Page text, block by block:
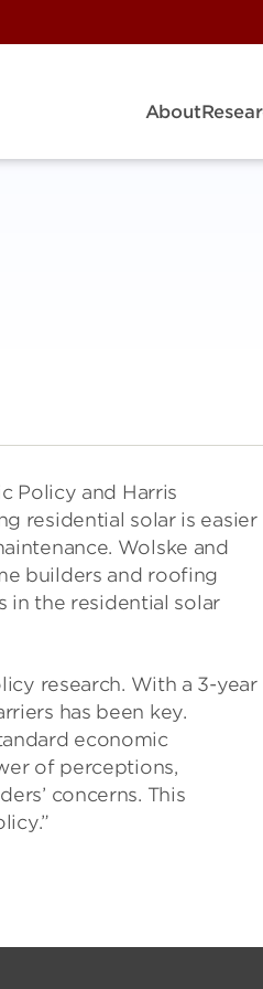
About
Policy and Harris
residential solar is easier
Wolske and
builders and roofing
in the residential solar
research. With a 3-year
has been key.
economic
of perceptions,
concerns. This